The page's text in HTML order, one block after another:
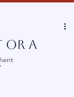
or A